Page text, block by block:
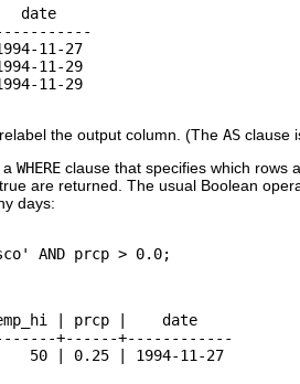
date
11-27
11-29
11-29
the output column. (The AS clause
WHERE clause that specifies which rows
are returned. The usual Boolean
days:
AND prcp > 0.0;
| prcp |    date
+------+------------
50 | 0.25 | 1994-11-27